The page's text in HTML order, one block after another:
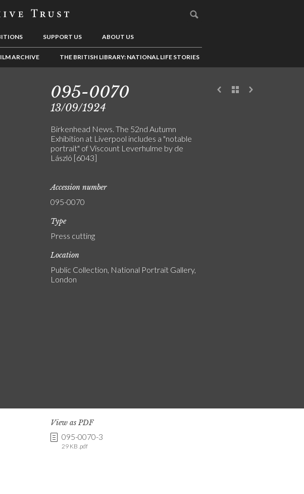
SUPPORT US ABOUT US
ARCHIVE THE BRITISH LIBRARY: NATIONAL LIFE STORIES
095-0070
13/09/1924
Birkenhead News. The 52nd Autumn
Exhibition at Liverpool includes a "notable
portrait" of Viscount Leverhulme by de
László [6043]
Accession number
095-0070
Type
Press cutting
Location
Public Collection, National Portrait Gallery,
London
View as PDF
095-0070-3
29 KB .pdf